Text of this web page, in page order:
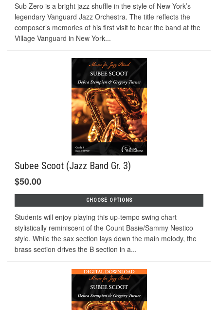
Sub Zero is a bright jazz shuffle in the style of New York’s
legendary Vanguard Jazz Orchestra. The title reflects the
composer’s memories of his first visit to hear the band at the
Village Vanguard in New York...
Subee Scoot (Jazz Band Gr. 3)
$50.00
CHOOSE OPTIONS
Students will enjoy playing this up-tempo swing chart
stylistically reminiscent of the Count Basie/Sammy Nestico
style. While the sax section lays down the main melody, the
brass section drives the B section in a...